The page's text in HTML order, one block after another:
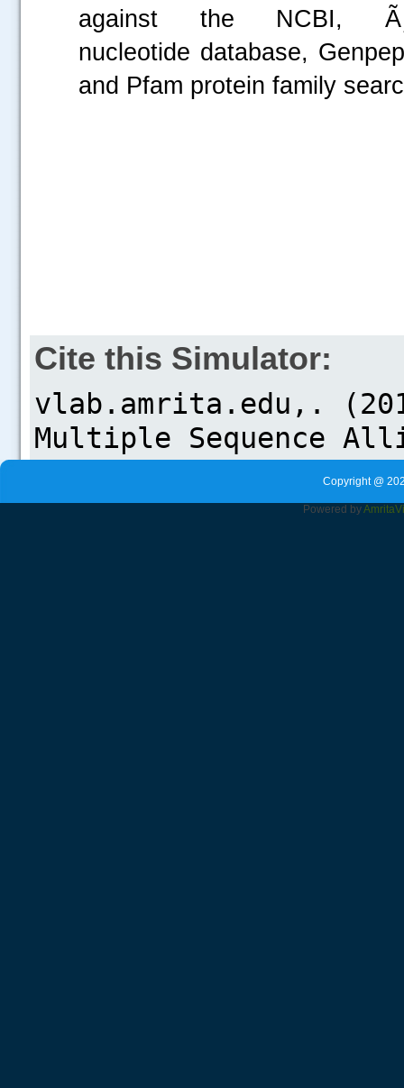
against the NCBI,
nucleotide database,
and Pfam protein family
Cite this Simulator:
Copyright @
Powered byAmrita